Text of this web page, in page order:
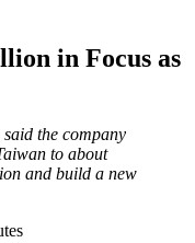
in Focus as
the company
to about
and build a new